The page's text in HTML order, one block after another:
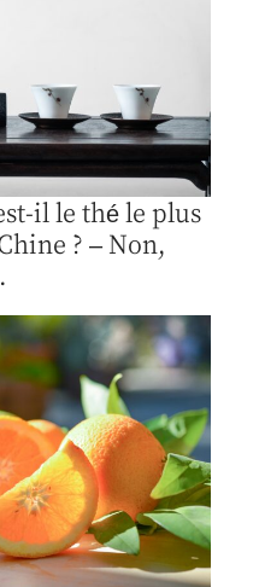
il le thé le plus
? – Non,